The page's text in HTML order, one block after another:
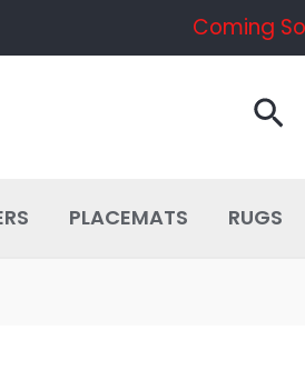
Coming
PLACEMATS RUGS